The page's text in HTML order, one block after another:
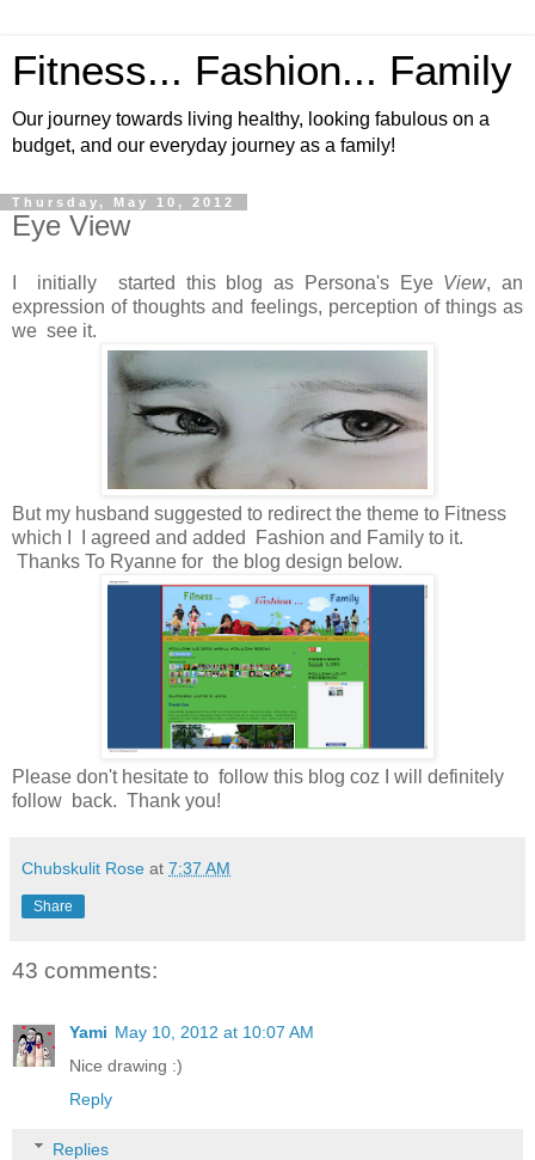
Fitness... Fashion... Family
Our journey towards living healthy, looking fabulous on a
budget, and our everyday journey as a family!
Thursday, May 10, 2012
Eye View
I initially started this blog as Persona's Eye View, an
expression of thoughts and feelings, perception of things as
we see it.
But my husband suggested to redirect the theme to Fitness
which I I agreed and added Fashion and Family to it.
Thanks To Ryanne for the blog design below.
Please don't hesitate to follow this blog coz I will definitely
follow back. Thank you!
Chubskulit Rose at 7:37 AM
Share
43 comments:
Yami May 10, 2012 at 10:07 AM
Nice drawing :)
Reply
Replies